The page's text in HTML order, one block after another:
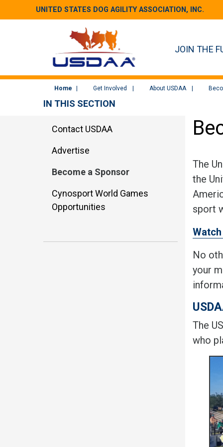
UNITED STATES DOG AGILITY ASSOCIATION, INC.
JOIN THE
Home Get Involved About USDAA
The
the
sport
No
your
The
who
IN THIS SECTION
Contact USDAA
Advertise
Become a Sponsor
Cynosport World Games
Opportunities